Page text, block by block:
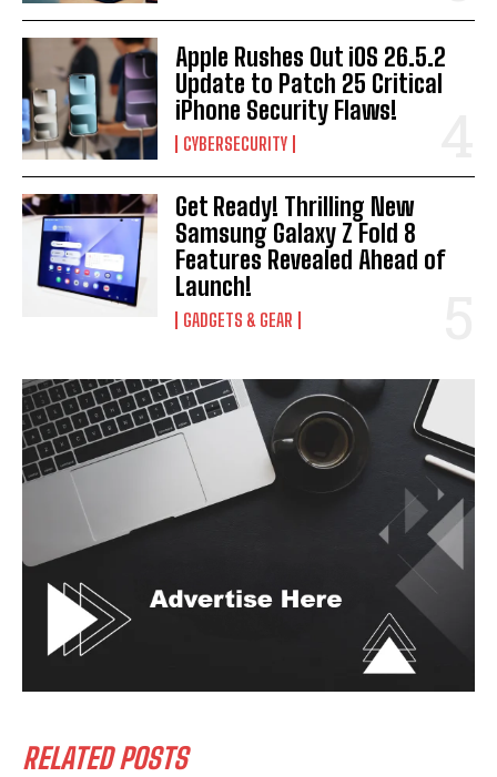
Apple Rushes Out iOS 26.5.2
Update to Patch 25 Critical
iPhone Security Flaws!
CYBERSECURITY
Get Ready! Thrilling New
Samsung Galaxy Z Fold 8
Features Revealed Ahead of
Launch!
GADGETS & GEAR
RELATED POSTS